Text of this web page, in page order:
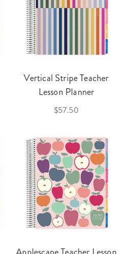
Vertical Stripe Teacher
Lesson Planner
$57.50